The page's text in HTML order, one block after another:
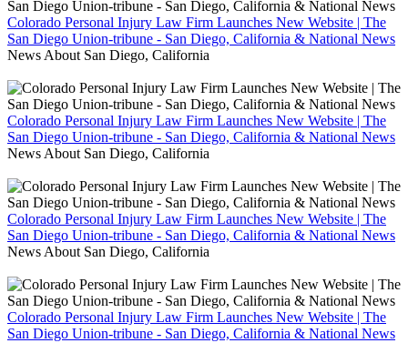
Colorado Personal Injury Law Firm Launches New Website | The
San Diego Union-tribune - San Diego, California & National News
News About San Diego, California
Colorado Personal Injury Law Firm Launches New Website | The
San Diego Union-tribune - San Diego, California & National News
News About San Diego, California
Colorado Personal Injury Law Firm Launches New Website | The
San Diego Union-tribune - San Diego, California & National News
News About San Diego, California
Colorado Personal Injury Law Firm Launches New Website | The
San Diego Union-tribune - San Diego, California & National News